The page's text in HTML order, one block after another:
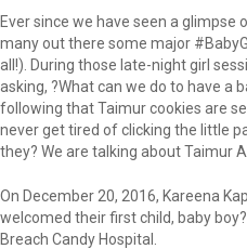
Ever since we have seen a glimpse
many out there some major
all!). During those late-night girl
asking, ?What can we do to have a
following that Taimur cookies are
never get tired of clicking the little
they? We are talking about Taimur
On December 20, 2016, Kareena
welcomed their first child, baby
Breach Candy Hospital.